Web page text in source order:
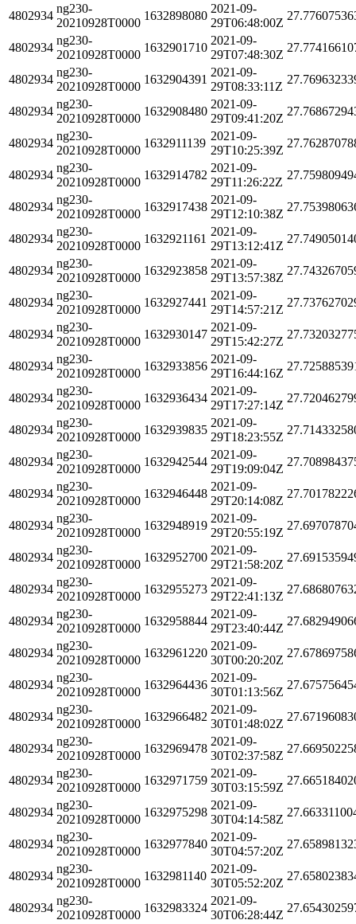
4802934
ng230-
20210928T0000
1632898080
2021-09-
29T06:48:00Z
4802934
ng230-
20210928T0000
1632901710
2021-09-
29T07:48:30Z
4802934
ng230-
20210928T0000
1632904391
2021-09-
29T08:33:11Z
4802934
ng230-
20210928T0000
1632908480
2021-09-
29T09:41:20Z
4802934
ng230-
20210928T0000
1632911139
2021-09-
29T10:25:39Z
4802934
ng230-
20210928T0000
1632914782
2021-09-
29T11:26:22Z
4802934
ng230-
20210928T0000
1632917438
2021-09-
29T12:10:38Z
4802934
ng230-
20210928T0000
1632921161
2021-09-
29T13:12:41Z
4802934
ng230-
20210928T0000
1632923858
2021-09-
29T13:57:38Z
4802934
ng230-
20210928T0000
1632927441
2021-09-
29T14:57:21Z
4802934
ng230-
20210928T0000
1632930147
2021-09-
29T15:42:27Z
4802934
ng230-
20210928T0000
1632933856
2021-09-
29T16:44:16Z
4802934
ng230-
20210928T0000
1632936434
2021-09-
29T17:27:14Z
4802934
ng230-
20210928T0000
1632939835
2021-09-
29T18:23:55Z
4802934
ng230-
20210928T0000
1632942544
2021-09-
29T19:09:04Z
4802934
ng230-
20210928T0000
1632946448
2021-09-
29T20:14:08Z
4802934
ng230-
20210928T0000
1632948919
2021-09-
29T20:55:19Z
4802934
ng230-
20210928T0000
1632952700
2021-09-
29T21:58:20Z
4802934
ng230-
20210928T0000
1632955273
2021-09-
29T22:41:13Z
4802934
ng230-
20210928T0000
1632958844
2021-09-
29T23:40:44Z
4802934
ng230-
20210928T0000
1632961220
2021-09-
30T00:20:20Z
4802934
ng230-
20210928T0000
1632964436
2021-09-
30T01:13:56Z
4802934
ng230-
20210928T0000
1632966482
2021-09-
30T01:48:02Z
4802934
ng230-
20210928T0000
1632969478
2021-09-
30T02:37:58Z
4802934
ng230-
20210928T0000
1632971759
2021-09-
30T03:15:59Z
4802934
ng230-
20210928T0000
1632975298
2021-09-
30T04:14:58Z
4802934
ng230-
20210928T0000
1632977840
2021-09-
30T04:57:20Z
4802934
ng230-
20210928T0000
1632981140
2021-09-
30T05:52:20Z
4802934
ng230-
20210928T0000
1632983324
2021-09-
30T06:28:44Z